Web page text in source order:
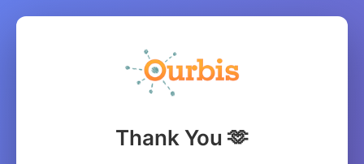
Thank You 🫶